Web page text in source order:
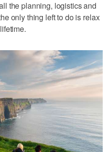
the planning, logistics and
only thing left to do is relax